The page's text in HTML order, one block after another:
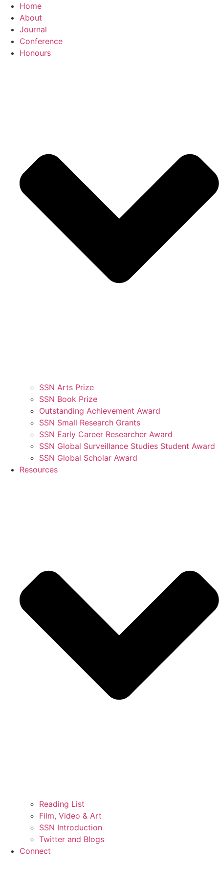
Skip
content
Home
About
Journal
Conference
Honours
SSN Arts Prize
SSN Book Prize
Outstanding Achievement Award
SSN Small Research Grants
SSN Early Career Researcher Award
SSN Global Surveillance Studies Student Award
SSN Global Scholar Award
Resources
Reading List
Film, Video & Art
SSN Introduction
Twitter and Blogs
Connect